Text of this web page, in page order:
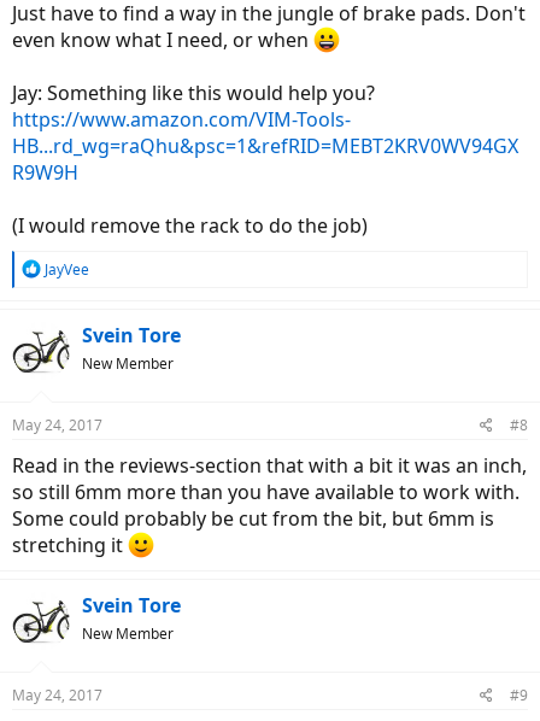
Just have to find a way in the jungle of brake pads. Don't
even know what I need, or when
Jay: Something like this would help you?
https://www.amazon.com/VIM-Tools-
HB...rd_wg=raQhu&psc=1&refRID=MEBT2KRV0WV94GX
R9W9H
(I would remove the rack to do the job)
R
t
i
s
JayVee
Svein Tore
New Member
May 24, 2017 #8
Read in the reviews-section that with a bit it was an inch,
so still 6mm more than you have available to work with.
Some could probably be cut from the bit, but 6mm is
stretching it
Svein Tore
New Member
May 24, 2017 #9